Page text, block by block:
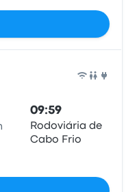
09:59
Rodoviária de
Cabo Frio